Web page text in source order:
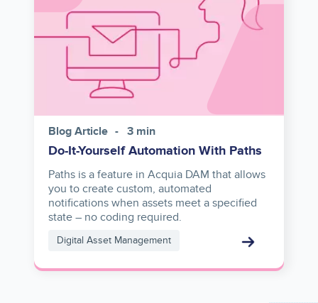
Blog Article 3 min
Do-It-Yourself Automation With Paths
Paths is a feature in Acquia DAM that allows
you to create custom, automated
notifications when assets meet a specified
state – no coding required.
Digital Asset Management